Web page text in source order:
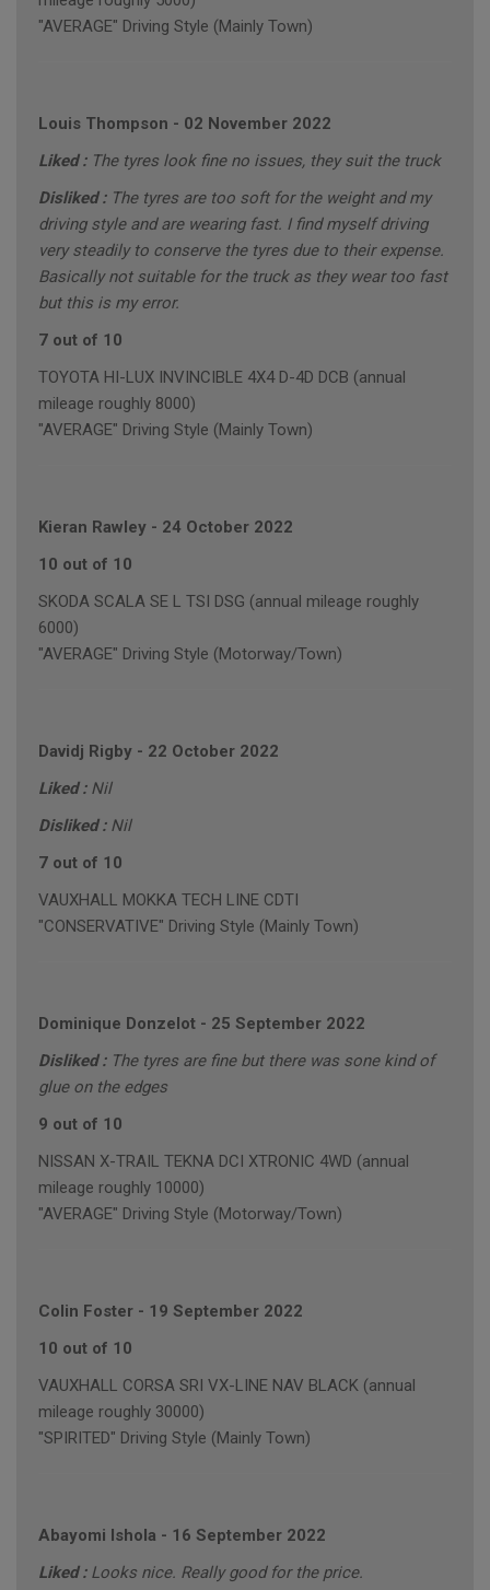
"AVERAGE" Driving Style (Mainly Town)
Louis Thompson - 02 November 2022
Liked : The tyres look fine no issues, they suit the truck
Disliked : The tyres are too soft for the weight and my
driving style and are wearing fast. I find myself driving
very steadily to conserve the tyres due to their expense.
Basically not suitable for the truck as they wear too fast
but this is my error.
7 out of 10
TOYOTA HI-LUX INVINCIBLE 4X4 D-4D DCB (annual
mileage roughly 8000)
"AVERAGE" Driving Style (Mainly Town)
Kieran Rawley - 24 October 2022
10 out of 10
SKODA SCALA SE L TSI DSG (annual mileage roughly
6000)
"AVERAGE" Driving Style (Motorway/Town)
Davidj Rigby - 22 October 2022
Liked : Nil
Disliked : Nil
7 out of 10
VAUXHALL MOKKA TECH LINE CDTI
"CONSERVATIVE" Driving Style (Mainly Town)
Dominique Donzelot - 25 September 2022
Disliked : The tyres are fine but there was sone kind of
glue on the edges
9 out of 10
NISSAN X-TRAIL TEKNA DCI XTRONIC 4WD (annual
mileage roughly 10000)
"AVERAGE" Driving Style (Motorway/Town)
Colin Foster - 19 September 2022
10 out of 10
VAUXHALL CORSA SRI VX-LINE NAV BLACK (annual
mileage roughly 30000)
"SPIRITED" Driving Style (Mainly Town)
Abayomi Ishola - 16 September 2022
Liked : Looks nice. Really good for the price.